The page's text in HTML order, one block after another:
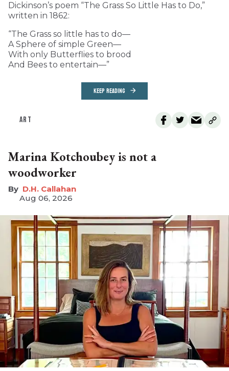
Dickinson’s poem “The Grass So Little Has to Do,”
written in 1862:
“The Grass so little has to do—
A Sphere of simple Green—
With only Butterflies to brood
And Bees to entertain—”
KEEP READING
ART
Marina Kotchoubey is not a
woodworker
D.H. Callahan
Aug 06, 2026